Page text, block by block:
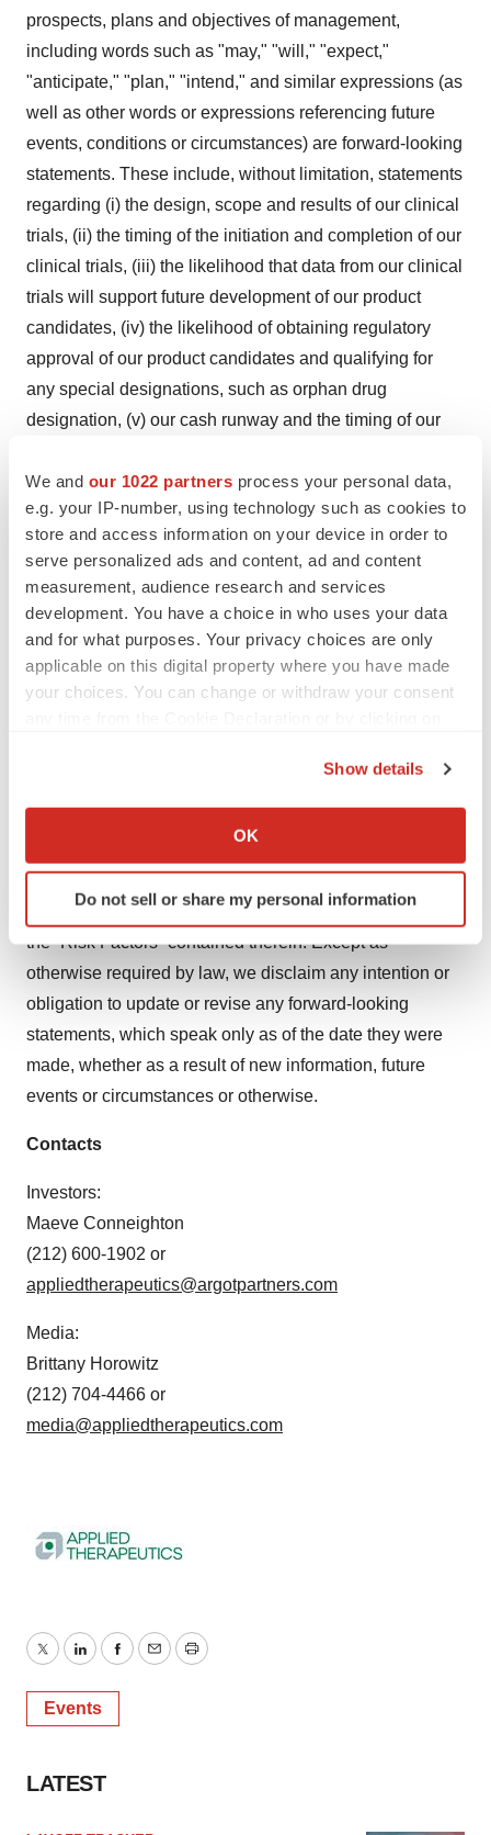
We and our 1022 partners process your personal data,
e.g. your IP-number, using technology such as cookies to
store and access information on your device in order to
serve personalized ads and content, ad and content
measurement, audience research and services
development. You have a choice in who uses your data
and for what purposes. Your privacy choices are only
applicable on this digital property where you have made
your choices. You can change or withdraw your consent
Collect information about your geographical location
Identify your device by actively scanning it for
specific characteristics (fingerprinting)
and set your preferences in thedetails section
We use cookies to enhance your experience, analyze
site traffic, and serve tailored ads. By clicking "OK", you
agree to our use of cookies. You can later change your
consent or withdraw it. For more info, see our
Show details
OK
Do not sell or share my personal information
prospects, plans and objectives of management,
including words such as "may," "will," "expect,"
"anticipate," "plan," "intend," and similar expressions (as
well as other words or expressions referencing future
events, conditions or circumstances) are forward-looking
statements. These include, without limitation, statements
regarding (i) the design, scope and results of our clinical
trials, (ii) the timing of the initiation and completion of our
clinical trials, (iii) the likelihood that data from our clinical
trials will support future development of our product
candidates, (iv) the likelihood of obtaining regulatory
approval of our product candidates and qualifying for
any special designations, such as orphan drug
designation, (v) our cash runway and the timing of our
in this release involve substantial risks and uncertainties
that could cause actual results to differ materially from
those expressed or implied by the forward-looking
statements, and we, therefore cannot assure you that our
plans, intentions, expectations or strategies will be
attained or achieved. Such risks and uncertainties
include, without limitation, the uncertainties inherent in
the initiation, execution and completion of clinical trials,
the clinical trials, in the actions of regulatory agencies, in
in this press release are discussed in our filings with the
U.S. Securities and Exchange Commission, including
the “Risk Factors” contained therein. Except as
otherwise required by law, we disclaim any intention or
obligation to update or revise any forward-looking
statements, which speak only as of the date they were
made, whether as a result of new information, future
events or circumstances or otherwise.
Contacts
Investors:
Maeve Conneighton
(212) 600-1902 or
appliedtherapeutics@argotpartners.com
Media:
Brittany Horowitz
(212) 704-4466 or
media@appliedtherapeutics.com
TwitterLinkedInFacebook
EmailPrint
Events
LATEST